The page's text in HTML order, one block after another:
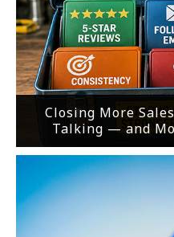
Closing More
Talking — and